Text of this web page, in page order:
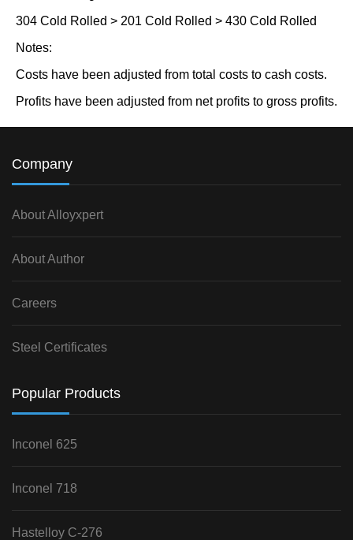
304 Cold Rolled > 201 Cold Rolled > 430 Cold Rolled
Notes:
Costs have been adjusted from total costs to cash costs.
Profits have been adjusted from net profits to gross profits.
Company
About Alloyxpert
About Author
Careers
Steel Certificates
Popular Products
Inconel 625
Inconel 718
Hastelloy C-276